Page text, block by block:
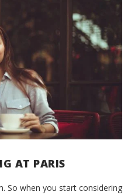
AT PARIS
So when you start considering